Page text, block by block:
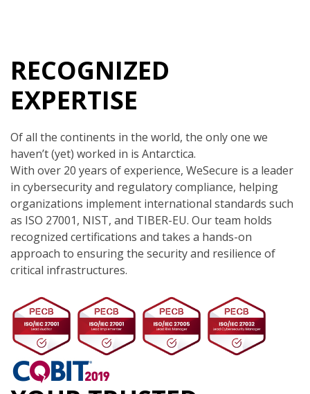
RECOGNIZED
EXPERTISE
Of all the continents in the world, the only one we
haven’t (yet) worked in is Antarctica.
With over 20 years of experience, WeSecure is a leader
in cybersecurity and regulatory compliance, helping
organizations implement international standards such
as ISO 27001, NIST, and TIBER-EU. Our team holds
recognized certifications and takes a hands-on
approach to ensuring the security and resilience of
critical infrastructures.